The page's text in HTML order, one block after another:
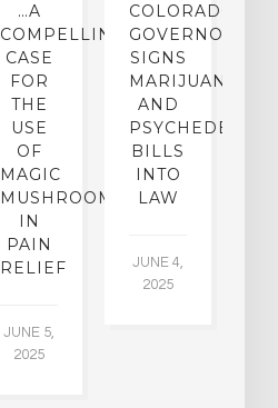
…A
COMPELLING
CASE
FOR
THE
USE
OF
MAGIC
MUSHROOMS
IN
PAIN
RELIEF
JUNE 5,
2025
COLORADO
GOVERNOR
SIGNS
MARIJUANA
AND
PSYCHEDELICS
BILLS
INTO
LAW
JUNE 4,
2025